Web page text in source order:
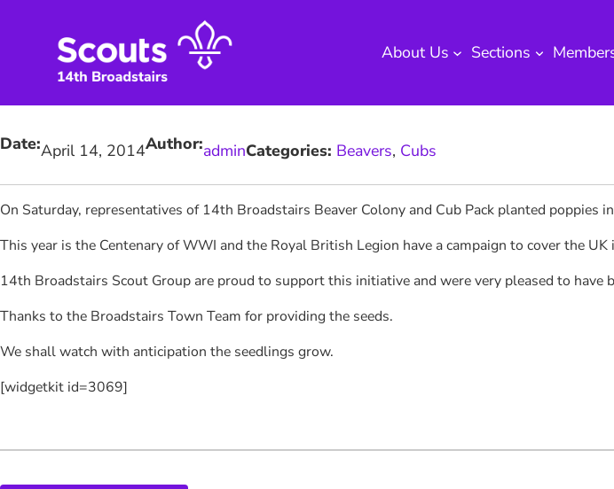
About Us Sections
Date:April 14, 2014Author:adminCategories: Beavers, Cubs
On Saturday, representatives of 14th Broadstairs Beaver Colony and Cub Pack planted
This year is the Centenary of WWI and the Royal British Legion have a campaign to cover the UK
14th Broadstairs Scout Group are proud to support this initiative and were very pleased to have
Thanks to the Broadstairs Town Team for providing the seeds.
We shall watch with anticipation the seedlings grow.
[widgetkit id=3069]